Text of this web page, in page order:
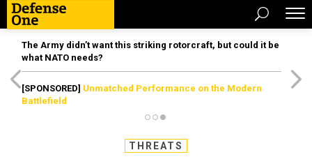
The Army didn’t want this striking rotorcraft, but could it be
what NATO needs?
[SPONSORED] Unmatched Performance on the Modern
Battlefield
THREATS